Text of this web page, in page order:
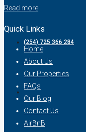
(254) 725 366 284
Read more
Quick Links
Home
About Us
Our Properties
FAQs
Our Blog
Contact Us
AirBnB